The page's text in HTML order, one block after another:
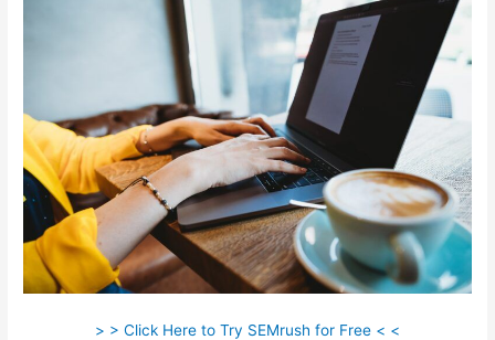
> > Click Here to Try SEMrush for Free < <